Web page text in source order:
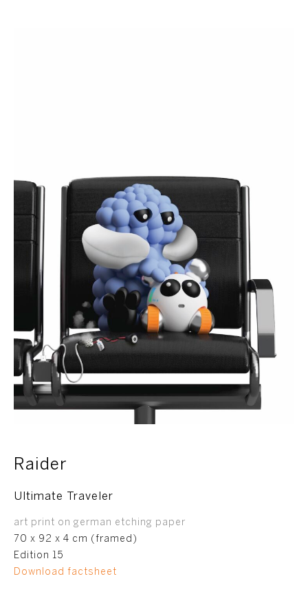
Raider
Ultimate Traveler
art print on german etching paper
70 x 92 x 4 cm (framed)
Edition 15
Download factsheet